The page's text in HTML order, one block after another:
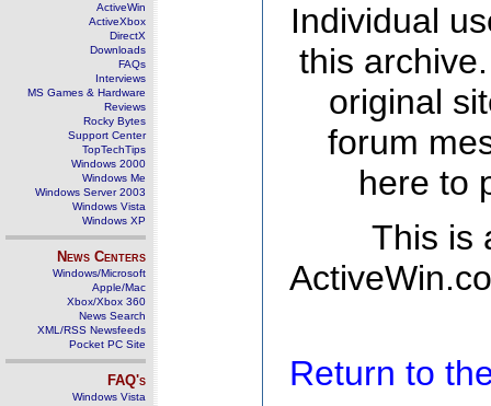
ActiveWin
ActiveXbox
DirectX
Downloads
FAQs
Interviews
MS Games & Hardware
Reviews
Rocky Bytes
Support Center
TopTechTips
Windows 2000
Windows Me
Windows Server 2003
Windows Vista
Windows XP
News Centers
Windows/Microsoft
Apple/Mac
Xbox/Xbox 360
News Search
XML/RSS Newsfeeds
Pocket PC Site
FAQ's
Windows Vista
Individual
this
original
forum
here to
This is
Return to